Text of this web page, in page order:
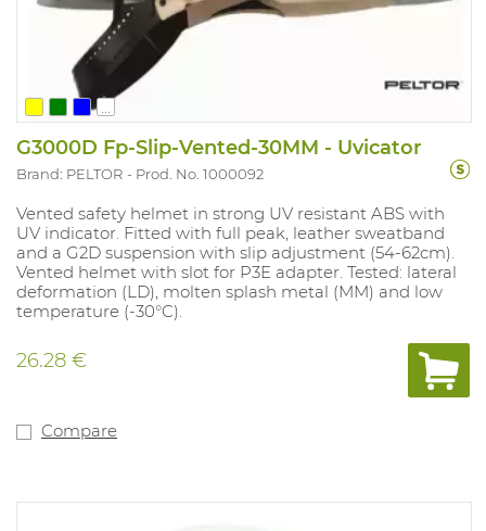
...
G3000D Fp-Slip-Vented-30MM - Uvicator
Brand: PELTOR Prod. No. 1000092
Vented safety helmet in strong UV resistant ABS with
UV indicator. Fitted with full peak, leather sweatband
and a G2D suspension with slip adjustment (54-62cm).
Vented helmet with slot for P3E adapter. Tested: lateral
deformation (LD), molten splash metal (MM) and low
temperature (-30°C).
26.28 €
Compare